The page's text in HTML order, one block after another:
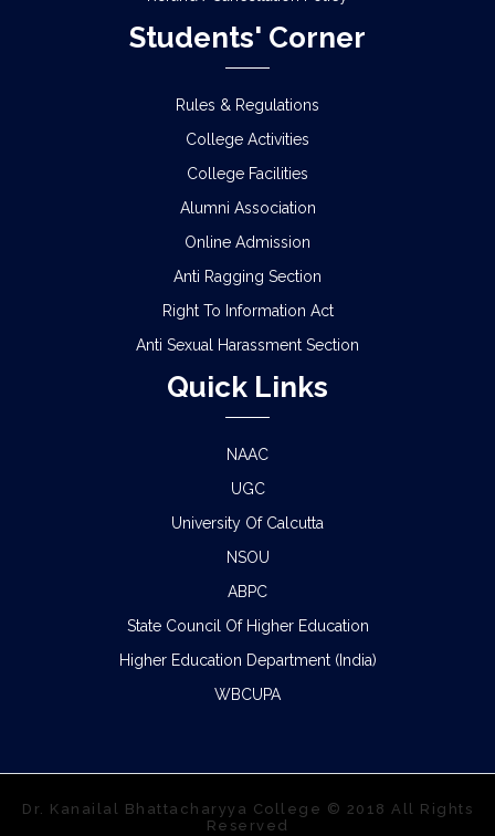
Students' Corner
Rules & Regulations
College Activities
College Facilities
Alumni Association
Online Admission
Anti Ragging Section
Right To Information Act
Anti Sexual Harassment Section
Quick Links
NAAC
UGC
University Of Calcutta
NSOU
ABPC
State Council Of Higher Education
Higher Education Department (India)
WBCUPA
Dr. Kanailal Bhattacharyya College © 2018 All Rights
Reserved